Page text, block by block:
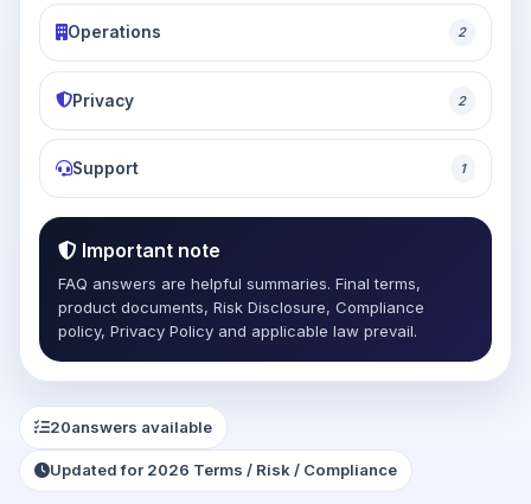
Operations 2
Privacy 2
Support 1
Important note
FAQ answers are helpful summaries. Final terms,
product documents, Risk Disclosure, Compliance
policy, Privacy Policy and applicable law prevail.
20answers available
Updated for 2026 Terms / Risk / Compliance